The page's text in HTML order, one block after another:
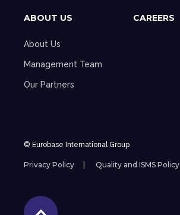
ABOUT US
About Us
Management Team
Our Partners
CAREERS
© Eurobase International Group
Privacy Policy Quality and ISMS Policy